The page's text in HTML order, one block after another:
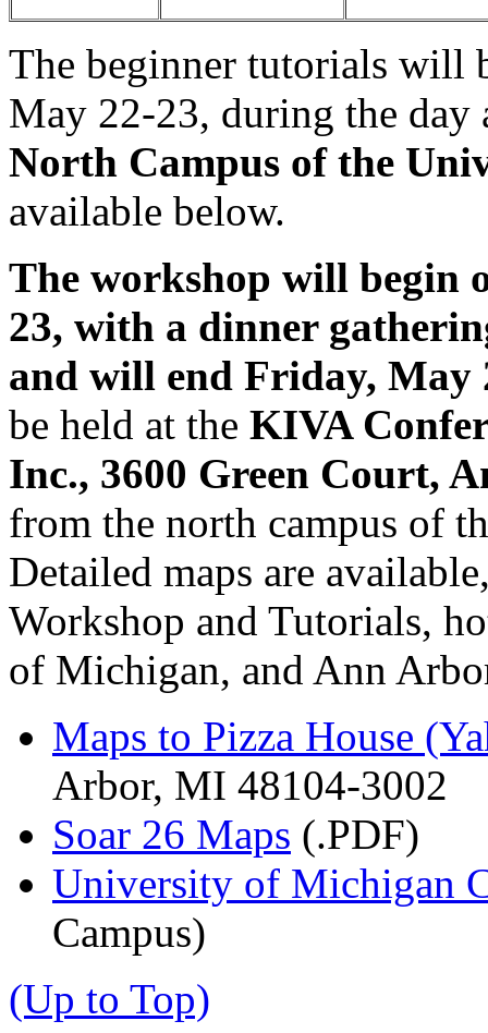
The beginner tutorials will
May 22-23, during the
North Campus of the
available below.
The workshop will begin
23, with a dinner
and will end Friday, May
be held at the KIVA
Inc., 3600 Green Court,
from the north campus of
Detailed maps are
Workshop and Tutorials,
of Michigan, and Ann
Maps to Pizza House
Arbor, MI 48104-3002
Soar 26 Maps (.PDF)
University of Michigan
Campus)
(Up to Top)